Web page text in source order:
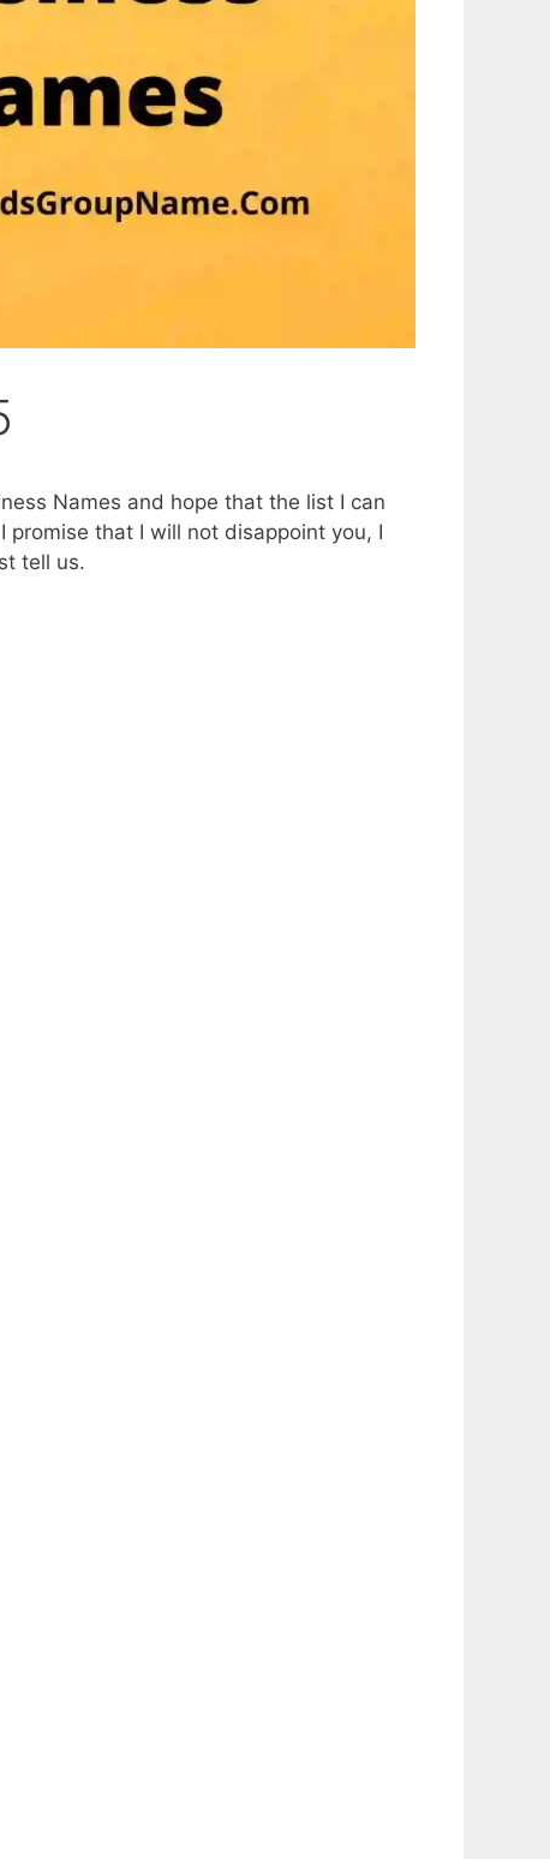
Names and hope that the list I can
that I will not disappoint you, I
tell us.